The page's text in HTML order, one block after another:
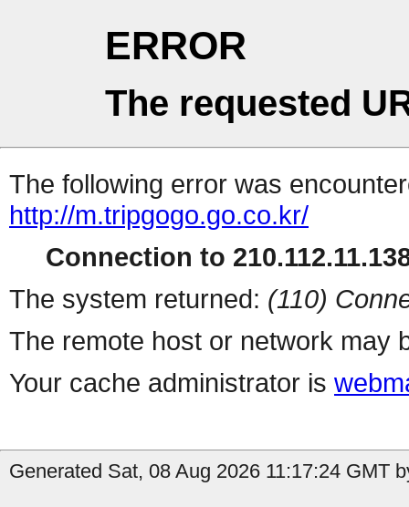
ERROR
The requested
The following error was
http://m.tripgogo.go.co.kr/
Connection to
The system returned: (110)
The remote host or network may
Your cache administrator is
Generated Sat, 08 Aug 2026 11:17:24 GMT